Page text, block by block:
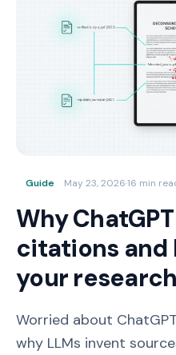
Guide May 23, 2026·16 min
Why
citations
your
Worried about
why LLMs invent